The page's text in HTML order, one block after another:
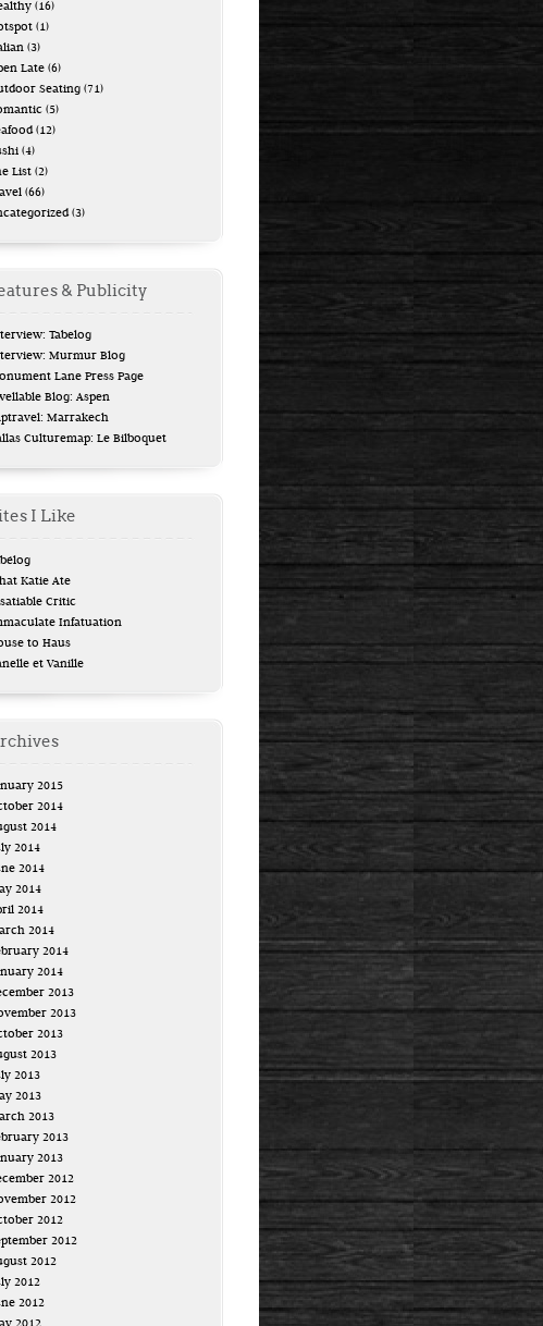
(16)
(1)
(3)
Late (6)
Seating (71)
(5)
(12)
(4)
List (2)
(66)
(3)
& Publicity
Tabelog
Murmur Blog
Lane Press Page
Blog: Aspen
Marrakech
Culturemap: Le Bilboquet
I Like
Katie Ate
Critic
Infatuation
to Haus
et Vanille
2015
2014
2014
2014
2014
2014
2014
2014
2014
2014
2013
2013
2013
2013
2013
2013
2013
2013
2013
2012
2012
2012
2012
2012
2012
2012